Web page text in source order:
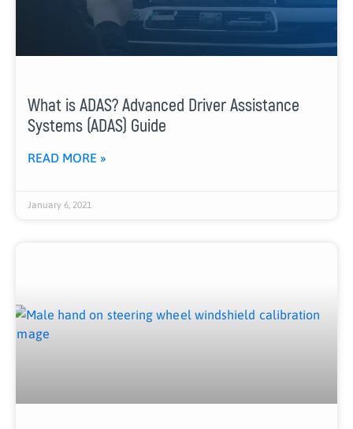
What is ADAS? Advanced Driver Assistance
Systems (ADAS) Guide
READ MORE »
January 6, 2021